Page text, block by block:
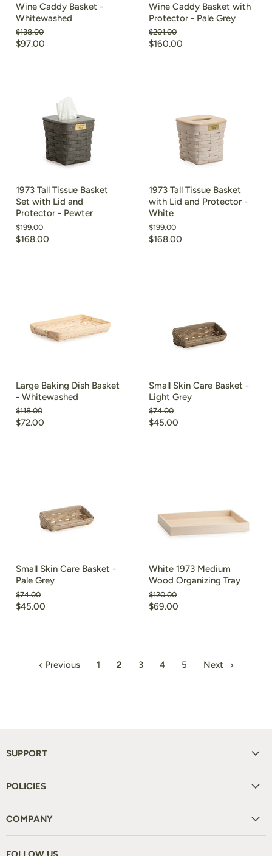
Wine Caddy Basket -
Whitewashed
Original
price
$138.00
Current
$97.00
Wine Caddy Basket with
Protector - Pale Grey
Original
price
$201.00
Current
$160.00
1973 Tall Tissue Basket
Set with Lid and
Protector - Pewter
Original
price
$199.00
Current
$168.00
1973 Tall Tissue Basket
with Lid and Protector -
White
Original
price
$199.00
Current
$168.00
Large Baking Dish Basket
- Whitewashed
Original
price
$118.00
Current
$72.00
Small Skin Care Basket -
Light Grey
Original
price
$74.00
Current
$45.00
Small Skin Care Basket -
Pale Grey
Original
price
$74.00
Current
$45.00
White 1973 Medium
Wood Organizing Tray
Original
price
$120.00
Current
$69.00
Previous 1 2 3 4 5 Next
SUPPORT
POLICIES
COMPANY